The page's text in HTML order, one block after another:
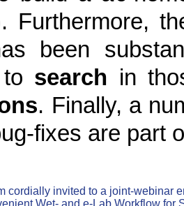
Furthermore,
been
search in
. Finally, a
fixes are part
cordially invited to a joint-webinar
Wet- and e-Lab Workflow